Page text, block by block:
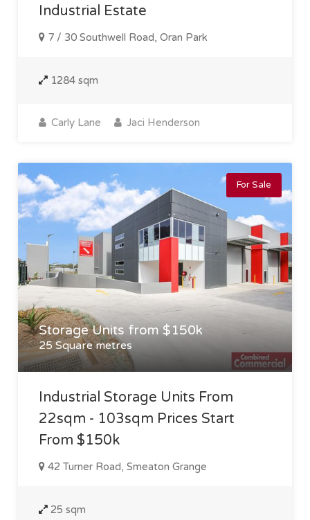
Industrial Estate
7 / 30 Southwell Road, Oran Park
1284 sqm
Carly Lane Jaci Henderson
For Sale
Storage Units from $150k
25 Square metres
Industrial Storage Units From
22sqm - 103sqm Prices Start
From $150k
42 Turner Road, Smeaton Grange
25 sqm